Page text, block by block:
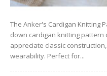
The Anker's Cardigan Knitting
down cardigan knitting
appreciate classic
wearability. Perfect for...